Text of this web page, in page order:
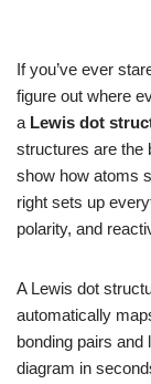
If you’ve ever
figure out where
a Lewis dot
structures are
show how atoms
right sets up
polarity, and
A Lewis dot
automatically
bonding pairs and
diagram in